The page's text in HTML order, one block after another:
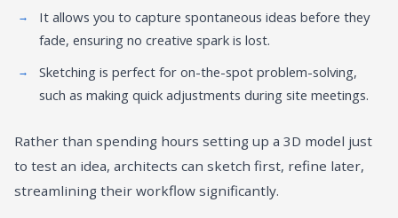
It allows you to capture spontaneous ideas before they
fade, ensuring no creative spark is lost.
Sketching is perfect for on-the-spot problem-solving,
such as making quick adjustments during site meetings.
Rather than spending hours setting up a 3D model just
to test an idea, architects can sketch first, refine later,
streamlining their workflow significantly.